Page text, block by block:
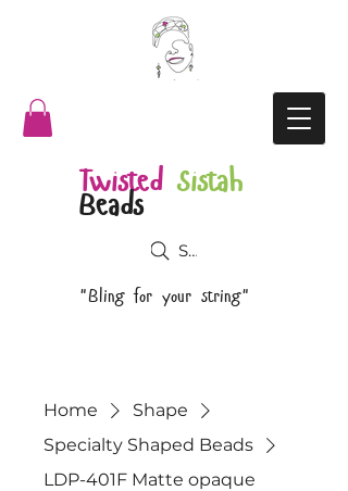
Twisted Sistah
Beads
"Bling for your string"
Search
Home
Shape
Specialty Shaped Beads
LDP-401F Matte opaque